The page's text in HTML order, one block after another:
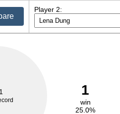
Player 2:
1
win
25.0%